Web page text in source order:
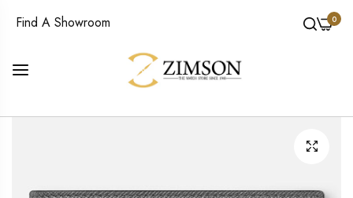
Find A Showroom 0